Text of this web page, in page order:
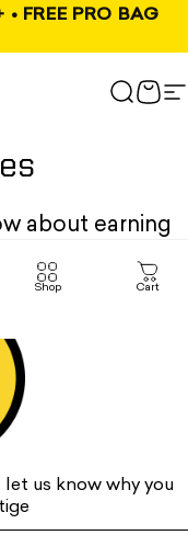
• FREE PRO BAG
Search
Cart
Shop Cart
about earning
let us know why you